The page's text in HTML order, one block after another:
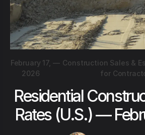
February 17,
2026
— Construction Sales &
for
Residential
Rates (U.S.) —